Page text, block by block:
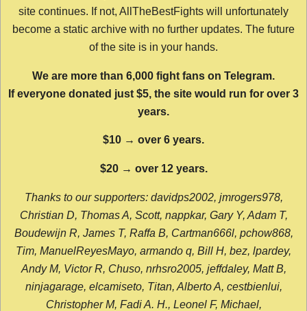
site continues. If not, AllTheBestFights will unfortunately
become a static archive with no further updates. The future
of the site is in your hands.
We are more than 6,000 fight fans on Telegram.
If everyone donated just $5, the site would run for over 3
years.
$10 → over 6 years.
$20 → over 12 years.
Thanks to our supporters: davidps2002, jmrogers978,
Christian D, Thomas A, Scott, nappkar, Gary Y, Adam T,
Boudewijn R, James T, Raffa B, Cartman666l, pchow868,
Tim, ManuelReyesMayo, armando q, Bill H, bez, lpardey,
Andy M, Victor R, Chuso, nrhsro2005, jeffdaley, Matt B,
ninjagarage, elcamiseto, Titan, Alberto A, cestbienlui,
Christopher M, Fadi A. H., Leonel F, Michael,